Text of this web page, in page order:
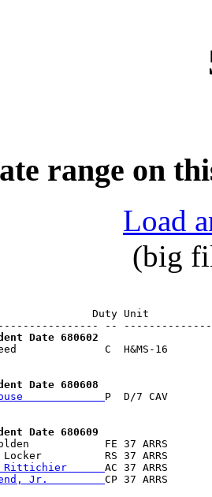
range on
Load
(big
Duty Unit
Date 680602
Reed              C  H&MS-16
Date 680608
Ahouse
Date 680609
Holden            FE 37 ARRS
Locker          RS 37 ARRS
Rittichier AC 37 ARRS
Yeend, Jr. CP 37 ARRS